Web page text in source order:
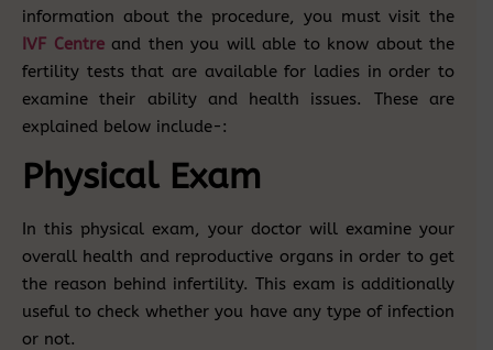
information about the procedure, you must visit the
IVF Centre and then you will able to know about the
fertility tests that are available for ladies in order to
examine their ability and health issues. These are
explained below include-:
Physical Exam
In this physical exam, your doctor will examine your
overall health and reproductive organs in order to get
the reason behind infertility. This exam is additionally
useful to check whether you have any type of infection
or not.